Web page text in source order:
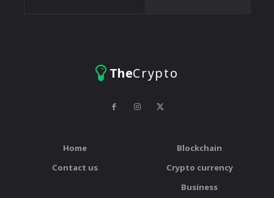
TheCrypto
Home
Contact us
Blockchain
Crypto currency
Business